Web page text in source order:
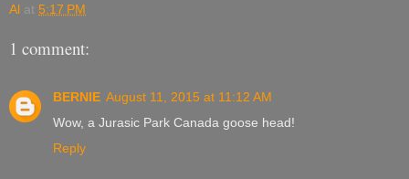
Al at 5:17 PM
1 comment:
BERNIE August 11, 2015 at 11:12 AM
Wow, a Jurasic Park Canada goose head!
Reply